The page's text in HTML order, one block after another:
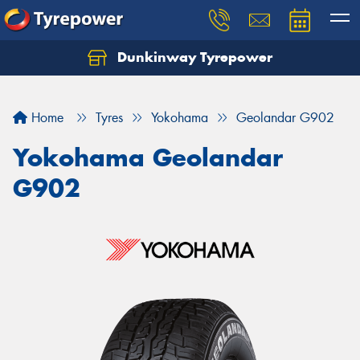
Dunkinway Tyrepower
Home Tyres Yokohama Geolandar G902
Yokohama Geolandar
G902
Let us know what you need, and our team will
Your details